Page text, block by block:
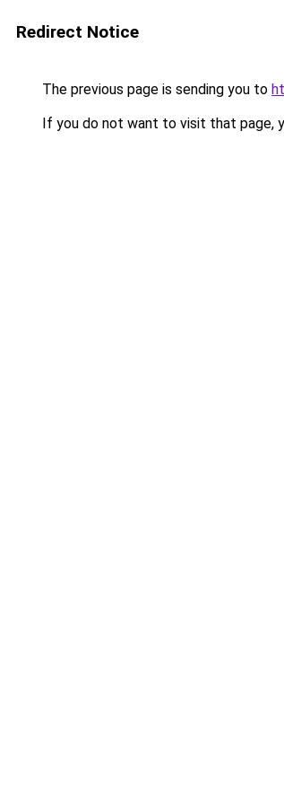
Redirect Notice
The previous page is sending you to
If you do not want to visit that page,